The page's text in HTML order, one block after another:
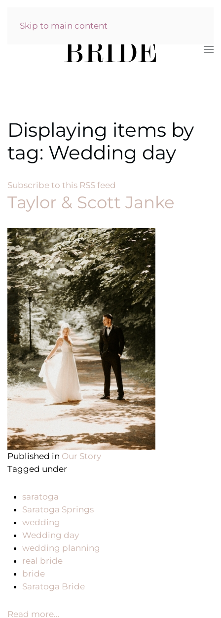
Skip to main content
Displaying items by
tag: Wedding day
Subscribe to this RSS feed
Taylor & Scott Janke
Published in Our Story
Tagged under
saratoga
Saratoga Springs
wedding
Wedding day
wedding planning
real bride
bride
Saratoga Bride
Read more...